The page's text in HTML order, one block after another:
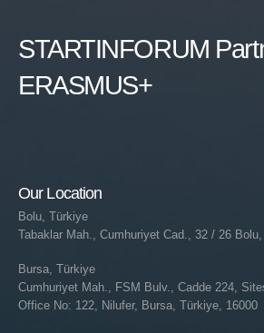
STARTINFORUM
ERASMUS+
Our Location
Bolu, Türkiye
Tabaklar Mah., Cumhuriyet Cad., 32 / 26
Bursa, Türkiye
Cumhuriyet Mah., FSM Bulv., Cadde 224,
Office No: 122, Nilufer, Bursa, Türkiye, 16000